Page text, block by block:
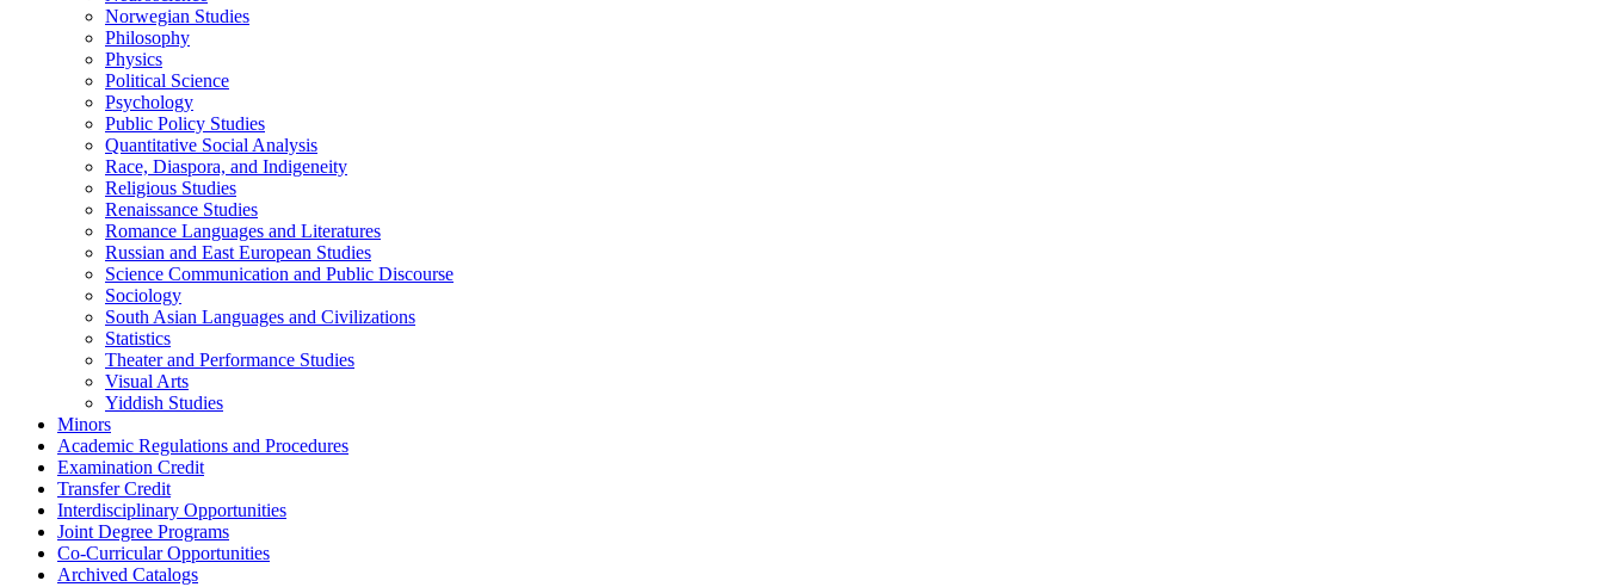
Norwegian Studies
Philosophy
Physics
Political Science
Psychology
Public Policy Studies
Quantitative Social Analysis
Race, Diaspora, and Indigeneity
Religious Studies
Renaissance Studies
Romance Languages and Literatures
Russian and East European Studies
Science Communication and Public Discourse
Sociology
South Asian Languages and Civilizations
Statistics
Theater and Performance Studies
Visual Arts
Yiddish Studies
Minors
Academic Regulations and Procedures
Examination Credit
Transfer Credit
Interdisciplinary Opportunities
Joint Degree Programs
Co-​Curricular Opportunities
Archived Catalogs